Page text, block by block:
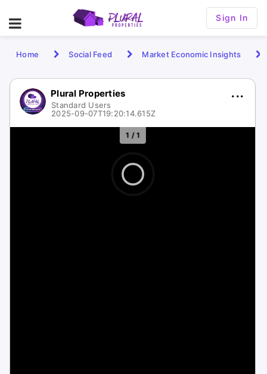
Sign In
Home Social Feed Market Economic Insights
Plural Properties
Standard Users
2025-09-07T19:20:14.615Z
1 / 1